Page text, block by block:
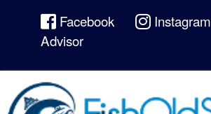
Facebook Instagram
Advisor